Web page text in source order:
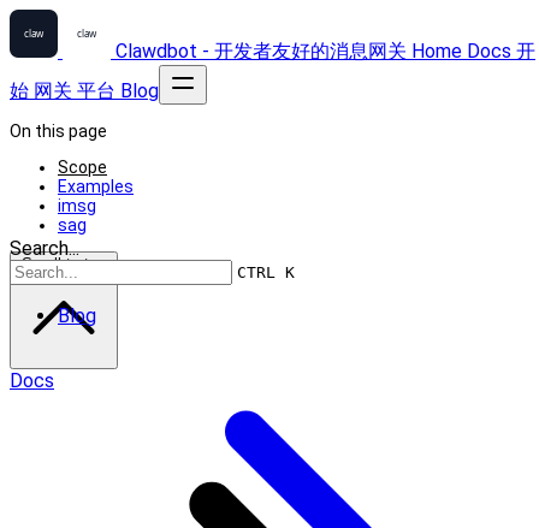
Clawdbot - 开发者友好的消息网关 Home Docs 开
始 网关 平台 Blog
Search...
CTRL K
Blog
On this page
Scope
Examples
imsg
sag
Scroll to top
Docs